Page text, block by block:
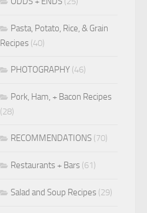
Pasta, Potato, Rice, & Grain
Recipes (40)
PHOTOGRAPHY (46)
Pork, Ham, + Bacon Recipes
(28)
RECOMMENDATIONS (70)
Restaurants + Bars (61)
Salad and Soup Recipes (29)